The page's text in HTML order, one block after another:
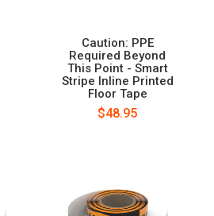
Caution: PPE
Required Beyond
This Point - Smart
Stripe Inline Printed
Floor Tape
$48.95